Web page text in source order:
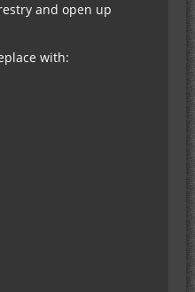
it runs fine.
and open up
with: